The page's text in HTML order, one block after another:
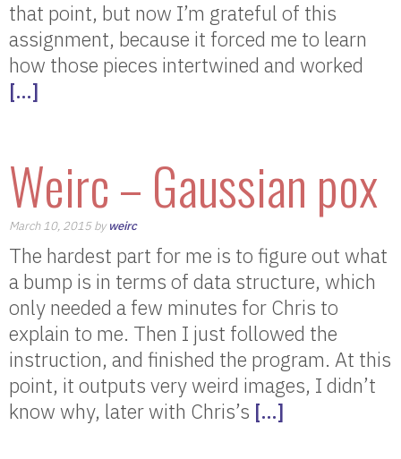
that point, but now I’m grateful of this
assignment, because it forced me to learn
how those pieces intertwined and worked
[…]
Weirc – Gaussian pox
March 10, 2015 byweirc
The hardest part for me is to figure out what
a bump is in terms of data structure, which
only needed a few minutes for Chris to
explain to me. Then I just followed the
instruction, and finished the program. At this
point, it outputs very weird images, I didn’t
know why, later with Chris’s […]